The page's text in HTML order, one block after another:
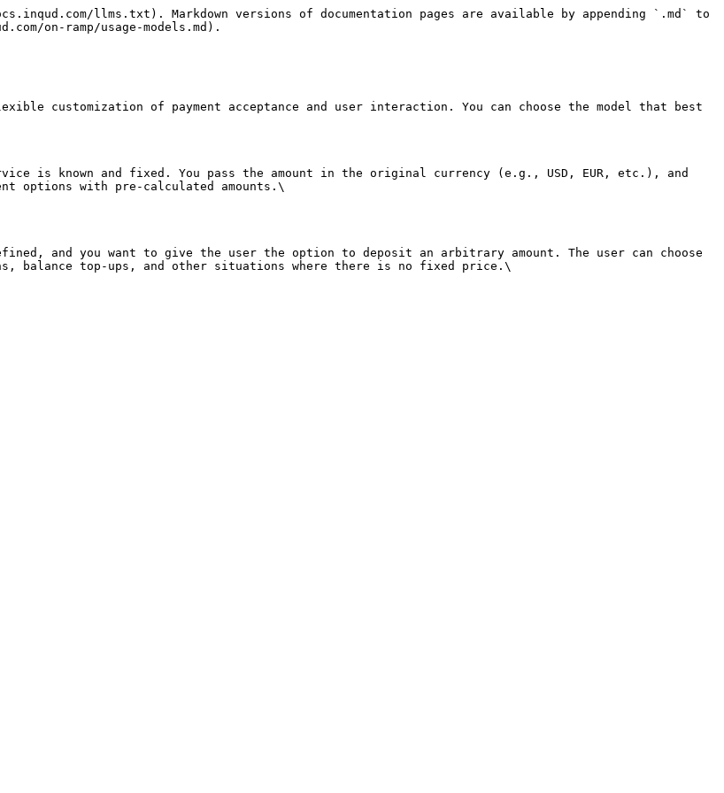
llms.txt). Markdown versions of documentation pages are available by appending `.md` to
on-ramp/usage-models.md).
customization of payment acceptance and user interaction. You can choose the model that best
is known and fixed. You pass the amount in the original currency (e.g., USD, EUR, etc.), and
options with pre-calculated amounts.\
and you want to give the user the option to deposit an arbitrary amount. The user can choose
balance top-ups, and other situations where there is no fixed price.\